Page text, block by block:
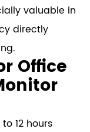
valuable in
directly
Office
12 hours